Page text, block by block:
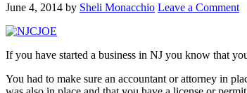
June 4, 2014 by Sheli Monacchio Leave a Comment
If you have started a business in NJ you know that
You had to make sure an accountant or attorney in